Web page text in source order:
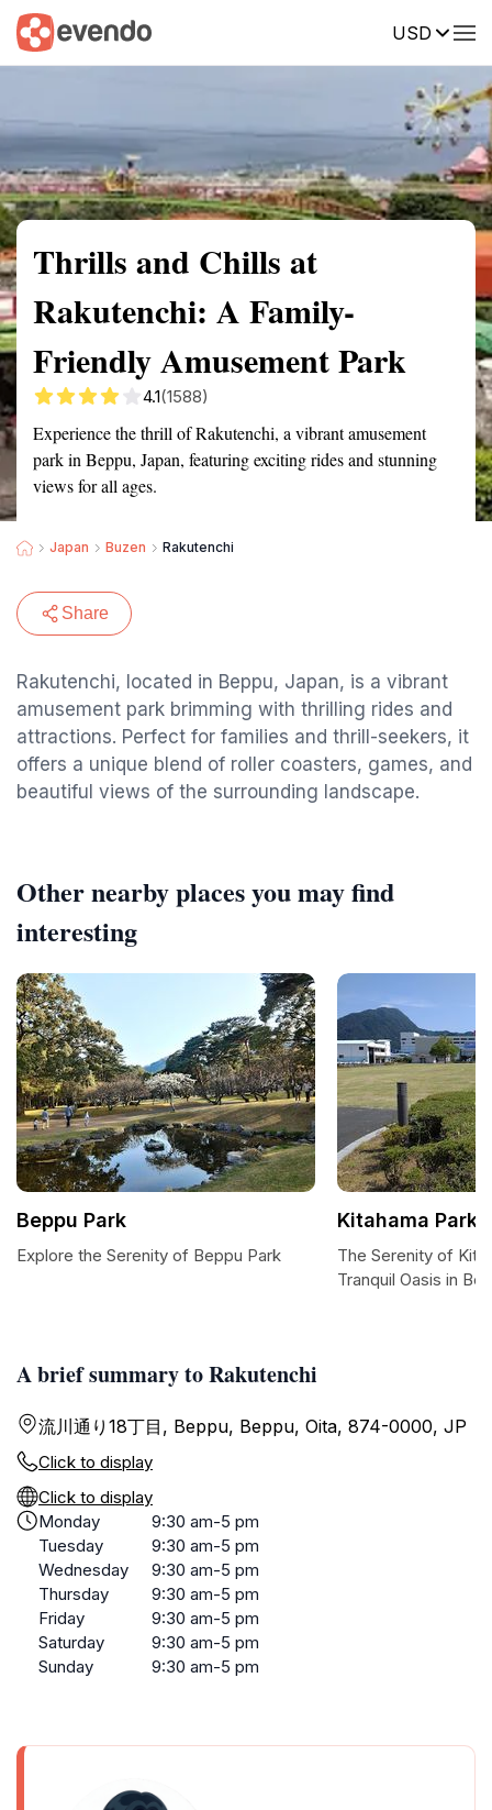
USD
Summary Map Reviews
Thrills and Chills at
Rakutenchi: A Family-
Friendly Amusement Park
4.1(1588)
Experience the thrill of Rakutenchi, a vibrant amusement
park in Beppu, Japan, featuring exciting rides and stunning
views for all ages.
Japan Buzen Rakutenchi
Share
Rakutenchi, located in Beppu, Japan, is a vibrant
amusement park brimming with thrilling rides and
attractions. Perfect for families and thrill-seekers, it
offers a unique blend of roller coasters, games, and
beautiful views of the surrounding landscape.
A brief summary to Rakutenchi
流川通り18丁目, Beppu, Beppu, Oita, 874-0000, JP
Click to display
Click to display
Monday
9:30 am-5 pm
Tuesday
9:30 am-5 pm
Wednesday
9:30 am-5 pm
Thursday
9:30 am-5 pm
Friday
9:30 am-5 pm
Saturday
9:30 am-5 pm
Sunday
9:30 am-5 pm
Other nearby places you may find
interesting
Beppu Park
Explore the Serenity of Beppu Park
Kitahama Park
The Serenity of
Tranquil Oasis in